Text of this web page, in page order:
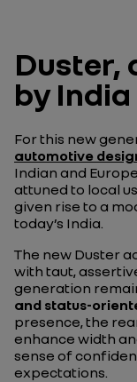
Duster,
by India
For this new
automotive
Indian and
attuned to local
given rise to a
today’s India.
The new Duster
with taut,
generation
and status-
presence, the
enhance width
sense of
expectations.